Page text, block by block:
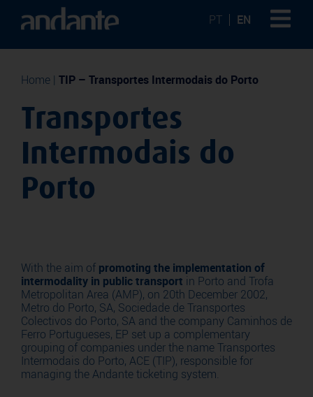
PT EN
Home | TIP – Transportes Intermodais do Porto
Transportes
Intermodais do
Porto
With the aim of promoting the implementation of
intermodality in public transport in Porto and Trofa
Metropolitan Area (AMP), on 20th December 2002,
Metro do Porto, SA, Sociedade de Transportes
Colectivos do Porto, SA and the company Caminhos de
Ferro Portugueses, EP set up a complementary
grouping of companies under the name Transportes
Intermodais do Porto, ACE (TIP), responsible for
managing the Andante ticketing system.